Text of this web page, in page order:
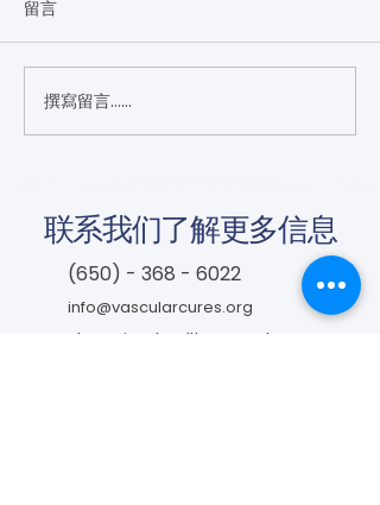
Focus on the Ankle-
Brachial Index
留言
撰寫留言......
联系我们了解更多信息
(650) - 368 - 6022
info@vascularcures.org
championshealth@vascularcures.org